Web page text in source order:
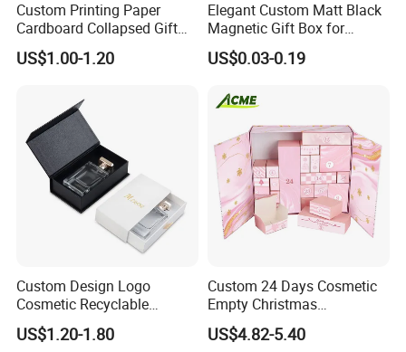
Custom Printing Paper
Cardboard Collapsed Gift
Packaging Box
US$1.00-1.20
Elegant Custom Matt Black
Magnetic Gift Box for
Packaging with Foam Insert
US$0.03-0.19
Custom Design Logo
Cosmetic Recyclable
Packaging Drawer
Cardboard Perfume Gift Box
US$1.20-1.80
Custom 24 Days Cosmetic
Empty Christmas
Countdown Advent
Calendar Box
US$4.82-5.40